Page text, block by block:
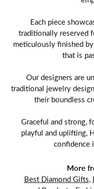
Each piece
traditionally reserved
meticulously finished
that is
Our designers are
traditional jewelry
their boundless
Graceful and strong,
playful and uplifting,
confidence
More
Best Diamond Gifts,